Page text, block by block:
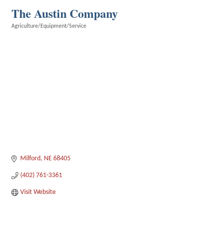
The Austin Company
Agriculture/Equipment/Service
Milford NE 68405
(402) 761-3361
Visit Website